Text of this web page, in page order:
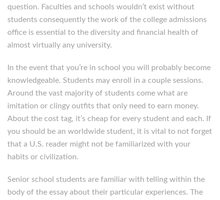
question. Faculties and schools wouldn’t exist without
students consequently the work of the college admissions
office is essential to the diversity and financial health of
almost virtually any university.
In the event that you’re in school you will probably become
knowledgeable. Students may enroll in a couple sessions.
Around the vast majority of students come what are
imitation or clingy outfits that only need to earn money.
About the cost tag, it’s cheap for every student and each. If
you should be an worldwide student, it is vital to not forget
that a U.S. reader might not be familiarized with your
habits or civilization.
Senior school students are familiar with telling within the
body of the essay about their particular experiences. The